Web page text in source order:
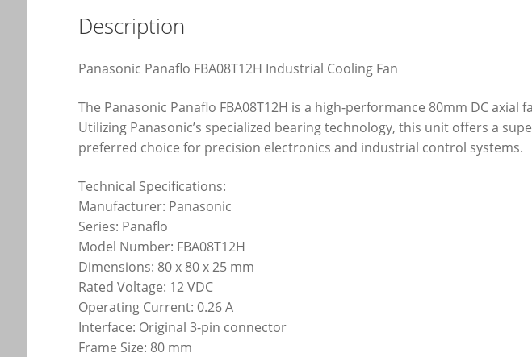
Description
Panasonic Panaflo FBA08T12H Industrial Cooling Fan
The Panasonic Panaflo FBA08T12H is a high-performance 80mm DC
Utilizing Panasonic’s specialized bearing technology, this unit offers a
preferred choice for precision electronics and industrial control systems.
Technical Specifications:
Manufacturer: Panasonic
Series: Panaflo
Model Number: FBA08T12H
Dimensions: 80 x 80 x 25 mm
Rated Voltage: 12 VDC
Operating Current: 0.26 A
Interface: Original 3-pin connector
Frame Size: 80 mm